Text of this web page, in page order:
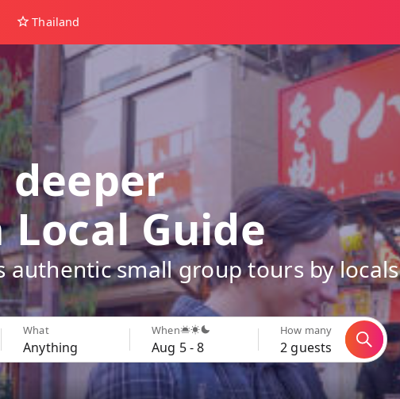
Thailand
deeper
Guide
authentic small group tours by locals
What
Anything
When
Aug 5 - 8
How many
2 guests